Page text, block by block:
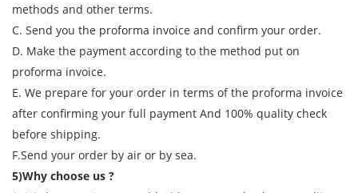
methods and other terms.
C. Send you the proforma invoice and confirm your order.
D. Make the payment according to the method put on
proforma invoice.
E. We prepare for your order in terms of the proforma invoice
after confirming your full payment And 100% quality check
before shipping.
F.Send your order by air or by sea.
5)Why choose us ?